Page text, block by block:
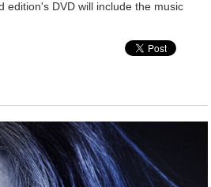
edition's DVD will include the music